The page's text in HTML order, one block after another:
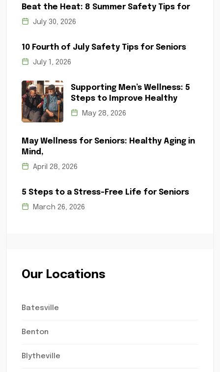
Beat the Heat: 8 Summer Safety Tips for
July 30, 2026
10 Fourth of July Safety Tips for Seniors
July 1, 2026
Supporting Men’s Wellness: 5
Steps to Improve Healthy
May 28, 2026
May Wellness for Seniors: Healthy Aging in
Mind,
April 28, 2026
5 Steps to a Stress-Free Life for Seniors
March 26, 2026
Our Locations
Batesville
Benton
Blytheville